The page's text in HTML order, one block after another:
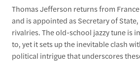
Thomas Jefferson returns from
and is appointed as Secretary of
rivalries. The old-school jazzy tune is
to, yet it sets up the inevitable clash
political intrigue that underscores